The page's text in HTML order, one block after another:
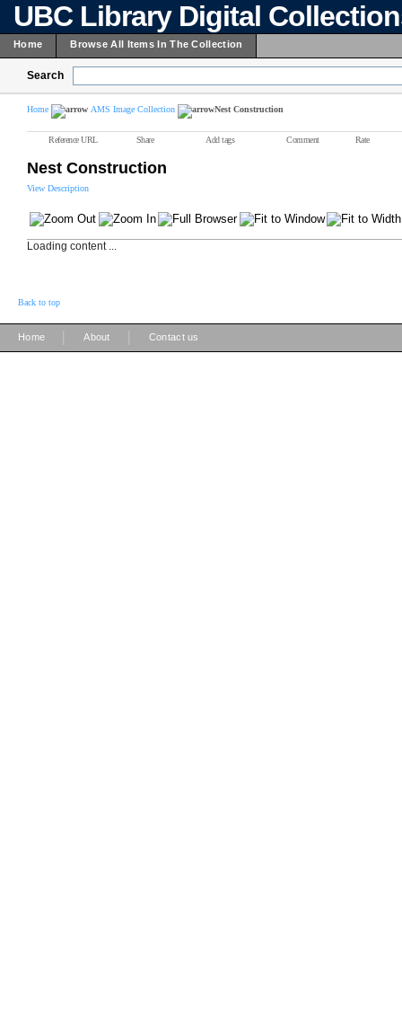
UBC Library Digital
Home Browse All Items In The Collection
Search
Home AMS Image Collection Nest Construction
Reference URL Share Add tags Comment Rate
Nest Construction
View Description
Loading content ...
Back to top
Home About Contact us